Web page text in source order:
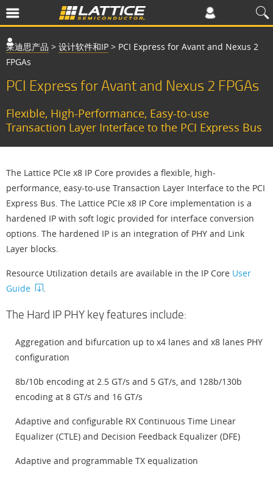
莱迪思产品 > 设计软件和IP > PCI Express for Avant and Nexus 2
FPGAs
PCI Express for Avant and Nexus 2 FPGAs
Flexible, High-Performance, Easy-to-use
Transaction Layer Interface to the PCI Express Bus
The Lattice PCIe x8 IP Core provides a flexible, high-
performance, easy-to-use Transaction Layer Interface to the PCI
Express Bus. The Lattice PCIe x8 IP Core implementation is a
hardened IP with soft logic provided for interface conversion
options. The hardened IP is an integration of PHY and Link
Layer blocks.
Resource Utilization details are available in the IP Core User
Guide
.
The Hard IP PHY key features include:
Aggregation and bifurcation up to x4 lanes and x8 lanes PHY
configuration
8b/10b encoding at 2.5 GT/s and 5 GT/s, and 128b/130b
encoding at 8 GT/s and 16 GT/s
Adaptive and configurable RX Continuous Time Linear
Equalizer (CTLE) and Decision Feedback Equalizer (DFE)
Adaptive and programmable TX equalization